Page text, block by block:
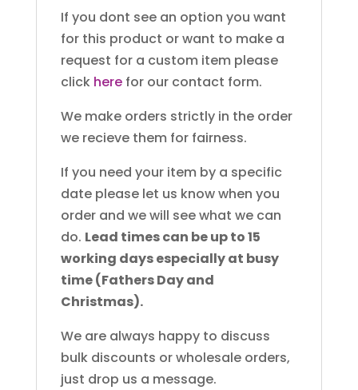
If you dont see an option you want
for this product or want to make a
request for a custom item please
click herefor our contact form.
We make orders strictly in the order
we recieve them for fairness.
If you need your item by a specific
date please let us know when you
order and we will see what we can
do. Lead times can be up to 15
working days especially at busy
time (Fathers Day and
Christmas).
We are always happy to discuss
bulk discounts or wholesale orders,
just drop us a message.